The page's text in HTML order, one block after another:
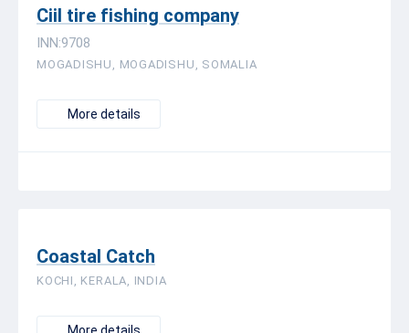
Ciil tire fishing company
INN:9708
MOGADISHU, MOGADISHU, SOMALIA
More details
Coastal Catch
KOCHI, KERALA, INDIA